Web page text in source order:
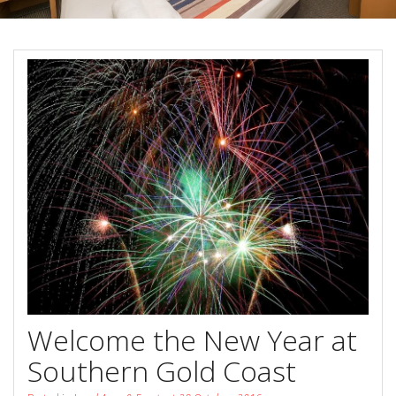
Book Now
Site Map
View Full Website
Special Offers
Welcome the New Year at
Southern Gold Coast